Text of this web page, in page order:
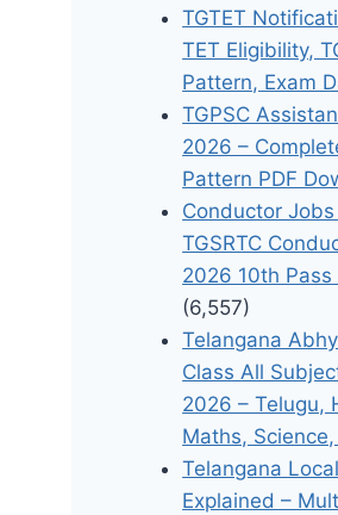
TGTET
TET Eligibility,
Pattern, Exam
TGPSC
2026 –
Pattern PDF
Conductor
TGSRTC
2026 10th Pass
(6,557)
Telangana
Class All
2026 – Telugu,
Maths,
Telangana
Explained –